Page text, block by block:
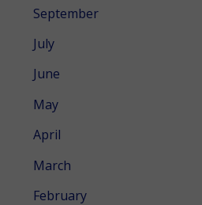
September
July
June
May
April
March
February